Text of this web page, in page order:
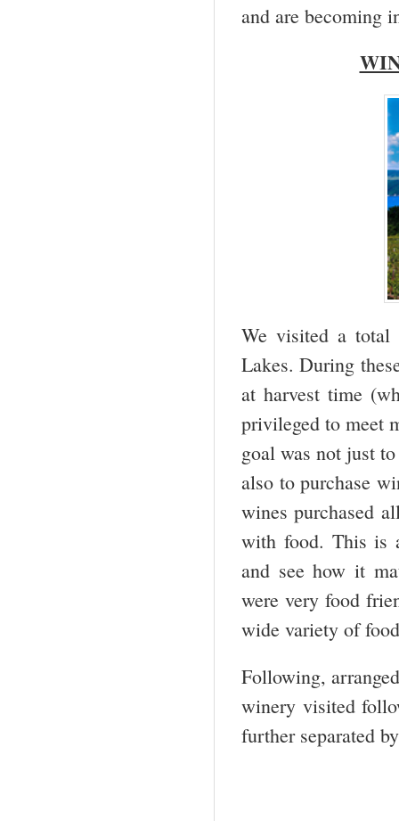
and are becoming
We visited a total
Lakes. During
at harvest time
privileged to meet
goal was not just
also to purchase
wines purchased
with food. This is
and see how it
were very food
wide variety of
Following,
winery visited
further separated